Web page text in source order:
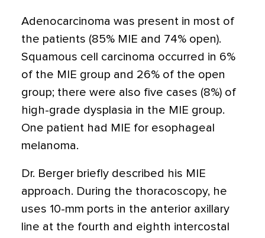
Adenocarcinoma was present in most of
the patients (85% MIE and 74% open).
Squamous cell carcinoma occurred in 6%
of the MIE group and 26% of the open
group; there were also five cases (8%) of
high-grade dysplasia in the MIE group.
One patient had MIE for esophageal
melanoma.
Dr. Berger briefly described his MIE
approach. During the thoracoscopy, he
uses 10-mm ports in the anterior axillary
line at the fourth and eighth intercostal